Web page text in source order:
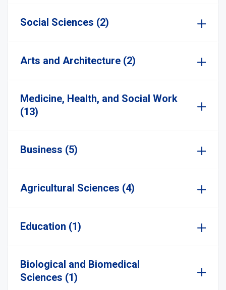
Social Sciences (2)
Arts and Architecture (2)
Medicine, Health, and Social Work
(13)
Business (5)
Agricultural Sciences (4)
Education (1)
Biological and Biomedical
Sciences (1)